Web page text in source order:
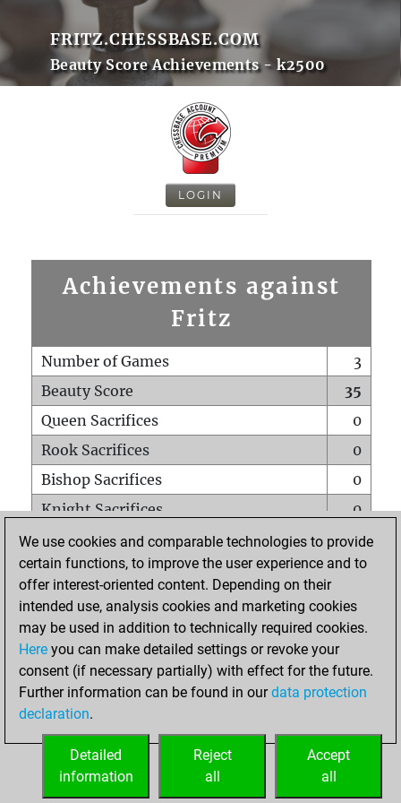
FRITZ.CHESSBASE.COM
Beauty Score Achievements - k2500
LOGIN
Achievements against
Fritz
Number of Games
3
Beauty Score
35
Queen Sacrifices
0
Rook Sacrifices
0
Bishop Sacrifices
0
Knight Sacrifices
0
Pawn Sacrifices
0
Mates on full board
0
Checkmates with a pawn
Smothered mates
0
Underpromotions
Doubled rooks on seventh rank
0
We use cookies and comparable technologies to provide
certain functions, to improve the user experience and to
offer interest-oriented content. Depending on their
intended use, analysis cookies and marketing cookies
may be used in addition to technically required cookies.
Here you can make detailed settings or revoke your
consent (if necessary partially) with effect for the future.
Further information can be found in ourdata protection
declaration.
Accept
all
Reject
all
Detailed
information